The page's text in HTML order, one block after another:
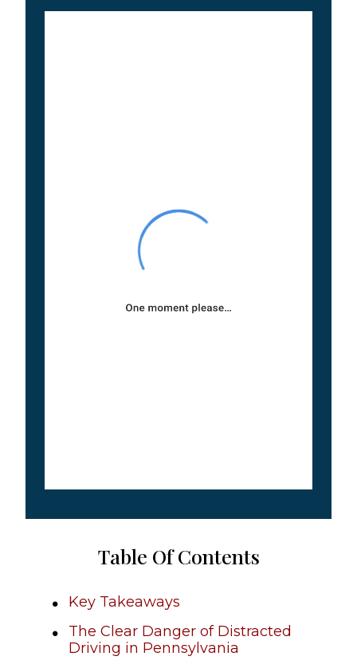
Table Of Contents
Key Takeaways
The Clear Danger of Distracted
Driving in Pennsylvania